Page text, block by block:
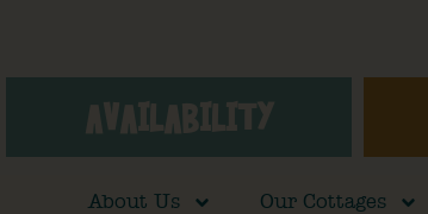
AVAILABILITY
About Us Our Cottages